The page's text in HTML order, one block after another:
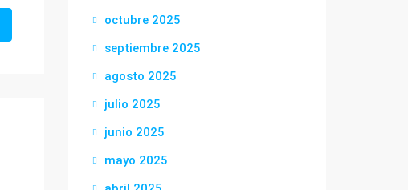
octubre 2025
septiembre 2025
agosto 2025
julio 2025
junio 2025
mayo 2025